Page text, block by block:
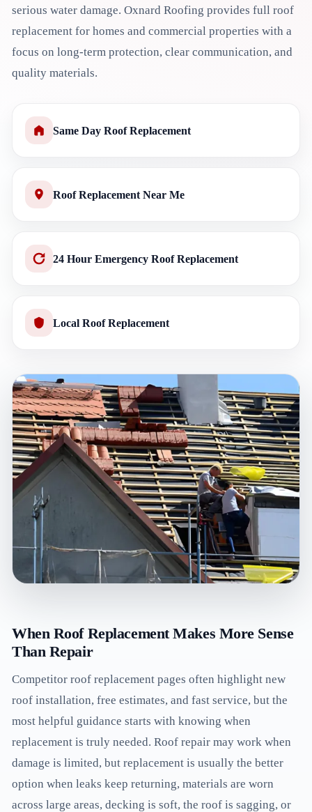
serious water damage. Oxnard Roofing provides full roof
replacement for homes and commercial properties with a
focus on long-term protection, clear communication, and
quality materials.
Same Day Roof Replacement
Roof Replacement Near Me
24 Hour Emergency Roof Replacement
Local Roof Replacement
When Roof Replacement Makes More Sense
Than Repair
Competitor roof replacement pages often highlight new
roof installation, free estimates, and fast service, but the
most helpful guidance starts with knowing when
replacement is truly needed. Roof repair may work when
damage is limited, but replacement is usually the better
option when leaks keep returning, materials are worn
across large areas, decking is soft, the roof is sagging, or